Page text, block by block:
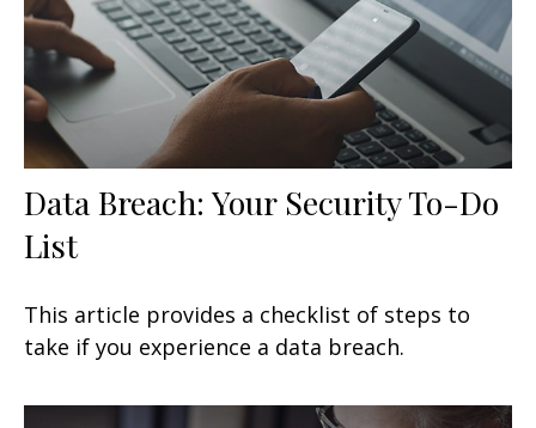
Data Breach: Your Security To-Do
List
This article provides a checklist of steps to
take if you experience a data breach.